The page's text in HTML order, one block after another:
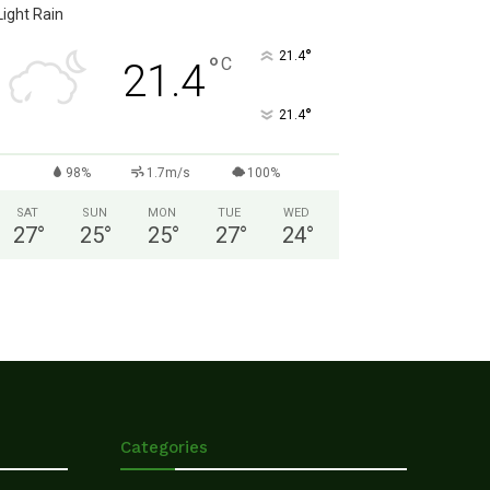
Light Rain
21.4°C 21.4°
21.4°
98% 1.7m/s 100%
SAT
27°
SUN
25°
MON
25°
TUE
27°
WED
24°
Categories